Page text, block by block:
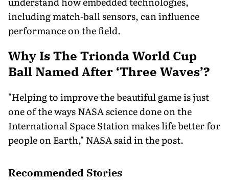
including match-ball sensors, can influence
performance on the field.
Why Is The Trionda World Cup
Ball Named After ‘Three Waves’?
"Helping to improve the beautiful game is just
one of the ways NASA science done on the
International Space Station makes life better for
people on Earth," NASA said in the post.
Recommended Stories